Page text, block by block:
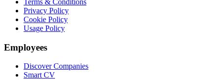
Privacy Policy
Cookie Policy
Usage Policy
Employees
Discover Companies
Smart CV